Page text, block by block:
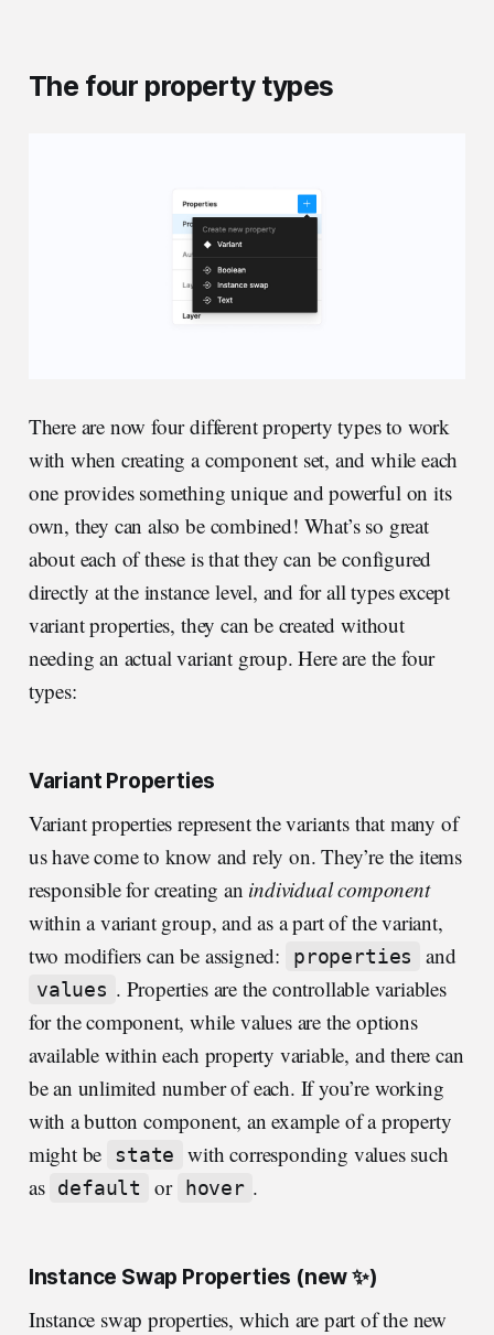
The four property types
There are now four different property types to work
with when creating a component set, and while each
one provides something unique and powerful on its
own, they can also be combined! What’s so great
about each of these is that they can be configured
directly at the instance level, and for all types except
variant properties, they can be created without
needing an actual variant group. Here are the four
types:
Variant Properties
Variant properties represent the variants that many of
us have come to know and rely on. They’re the items
responsible for creating an individual component
within a variant group, and as a part of the variant,
two modifiers can be assigned:
properties and
values . Properties are the controllable variables
for the component, while values are the options
available within each property variable, and there can
be an unlimited number of each. If you’re working
with a button component, an example of a property
might be
state
with corresponding values such
as default or hover .
Instance Swap Properties (new ✨)
Instance swap properties, which are part of the new